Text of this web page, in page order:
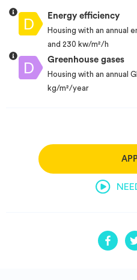
Energy efficiency
Housing with an annual
and 230 kw/m²/h
Greenhouse gases
Housing with an annual
kg/m²/year